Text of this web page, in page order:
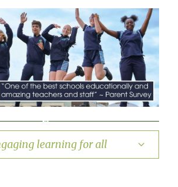
learning for all